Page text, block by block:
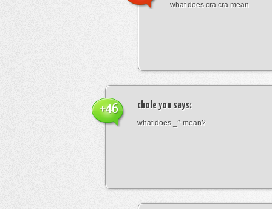
what does cra cra mean
chole yon says:
what does _^ mean?
+46